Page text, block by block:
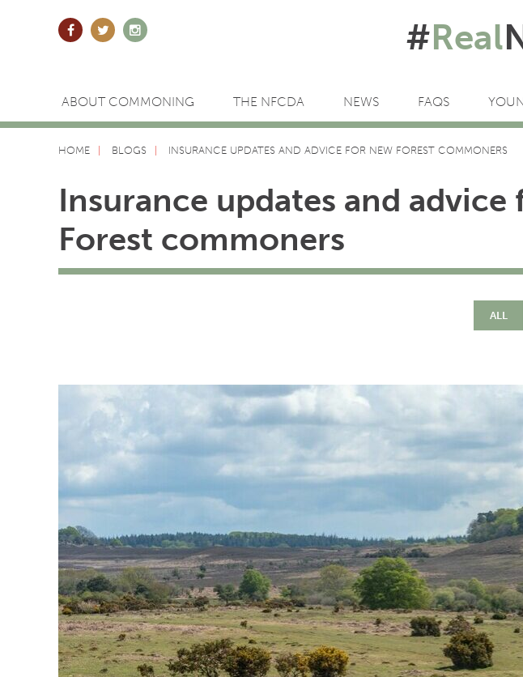
#Real
ABOUT COMMONING THE NFCDA NEWS FAQS
HOME BLOGS INSURANCE UPDATES AND ADVICE FOR NEW FOREST COMMONERS
Insurance updates and advice
Forest commoners
ALL